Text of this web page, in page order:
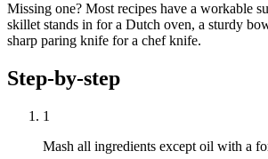
Missing one? Most recipes have a workable
skillet stands in for a Dutch oven, a sturdy
sharp paring knife for a chef knife.
Step-by-step
1
Mash all ingredients except oil with a